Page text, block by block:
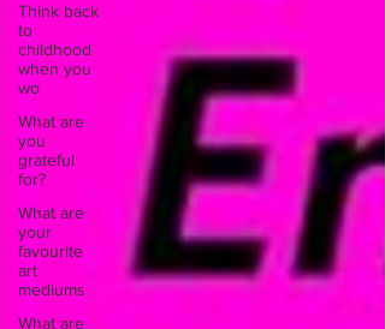
Think back
to
childhood
when you
wo
What are
you
grateful
for?
What are
your
favourite
art
mediums
What are